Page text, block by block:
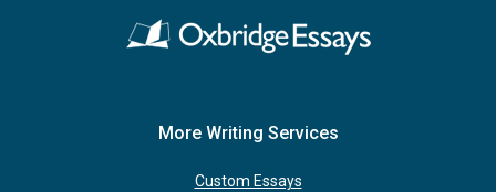
More Writing Services
Custom Essays